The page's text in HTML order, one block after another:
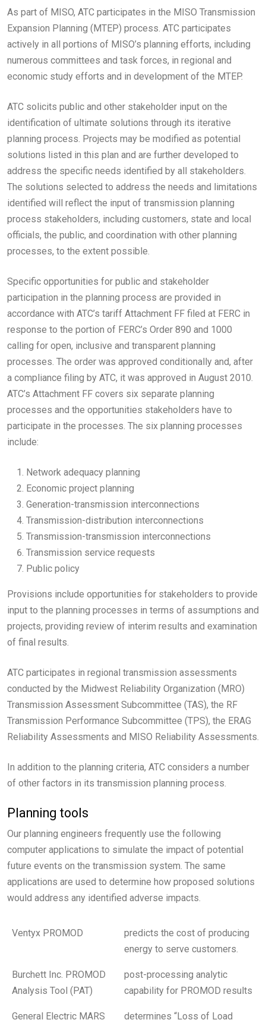
As part of MISO, ATC participates in the MISO Transmission
Expansion Planning (MTEP) process. ATC participates
actively in all portions of MISO’s planning efforts, including
numerous committees and task forces, in regional and
economic study efforts and in development of the MTEP.
ATC solicits public and other stakeholder input on the
identification of ultimate solutions through its iterative
planning process. Projects may be modified as potential
solutions listed in this plan and are further developed to
address the specific needs identified by all stakeholders.
The solutions selected to address the needs and limitations
identified will reflect the input of transmission planning
process stakeholders, including customers, state and local
officials, the public, and coordination with other planning
processes, to the extent possible.
Specific opportunities for public and stakeholder
participation in the planning process are provided in
accordance with ATC’s tariff Attachment FF filed at FERC in
response to the portion of FERC’s Order 890 and 1000
calling for open, inclusive and transparent planning
processes. The order was approved conditionally and, after
a compliance filing by ATC, it was approved in August 2010.
ATC’s Attachment FF covers six separate planning
processes and the opportunities stakeholders have to
participate in the processes. The six planning processes
include:
Network adequacy planning
Economic project planning
Generation-transmission interconnections
Transmission-distribution interconnections
Transmission-transmission interconnections
Transmission service requests
Public policy
Provisions include opportunities for stakeholders to provide
input to the planning processes in terms of assumptions and
projects, providing review of interim results and examination
of final results.
ATC participates in regional transmission assessments
conducted by the Midwest Reliability Organization (MRO)
Transmission Assessment Subcommittee (TAS), the RF
Transmission Performance Subcommittee (TPS), the ERAG
Reliability Assessments and MISO Reliability Assessments.
In addition to the planning criteria, ATC considers a number
of other factors in its transmission planning process.
Planning tools
Our planning engineers frequently use the following
computer applications to simulate the impact of potential
future events on the transmission system. The same
applications are used to determine how proposed solutions
would address any identified adverse impacts.
Ventyx PROMOD
predicts the cost of producing
energy to serve customers.
Burchett Inc. PROMOD
Analysis Tool (PAT)
post-processing analytic
capability for PROMOD results
General Electric MARS
determines “Loss of Load